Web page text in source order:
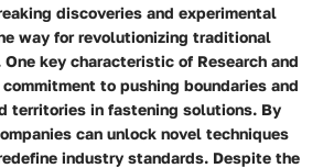
discoveries and experimental
way for revolutionizing traditional
key characteristic of Research and
to pushing boundaries and
territories in fastening solutions. By
can unlock novel techniques
industry standards. Despite the